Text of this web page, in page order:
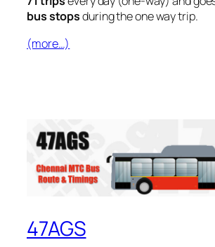
bus stopsduring the one way trip.
(more…)
47AGS